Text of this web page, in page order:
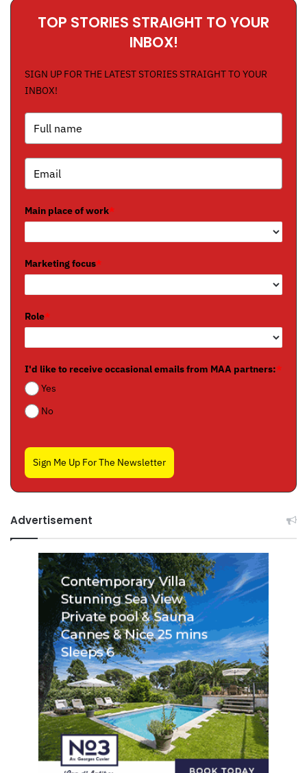
TOP STORIES STRAIGHT TO YOUR
INBOX!
SIGN UP FOR THE LATEST STORIES STRAIGHT TO YOUR
INBOX!
Main place of work*
Marketing focus*
Role*
I'd like to receive occasional emails from MAA partners:*
Yes
No
Sign Me Up For The Newsletter
Advertisement